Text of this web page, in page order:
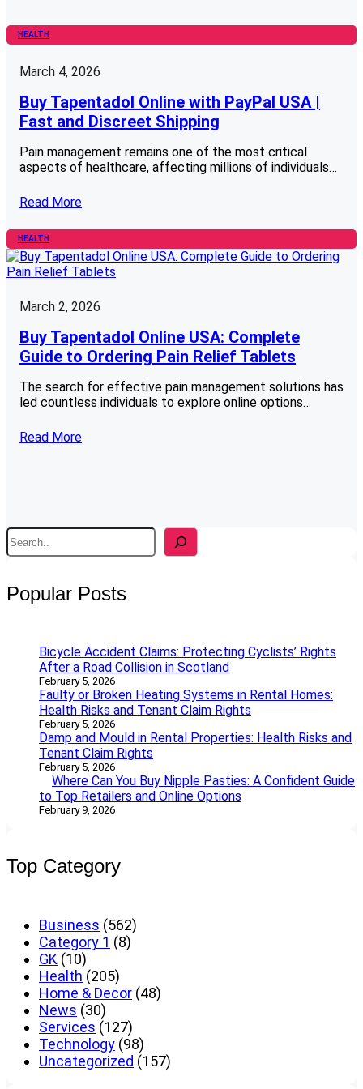
HEALTH
March 4, 2026
Buy Tapentadol Online with PayPal USA |
Fast and Discreet Shipping
Pain management remains one of the most critical
aspects of healthcare, affecting millions of individuals…
Read More
HEALTH
March 2, 2026
Buy Tapentadol Online USA: Complete
Guide to Ordering Pain Relief Tablets
The search for effective pain management solutions has
led countless individuals to explore online options…
Read More
S
e
c
Popular Posts
Bicycle Accident Claims: Protecting Cyclists’ Rights
After a Road Collision in Scotland
February 5, 2026
Faulty or Broken Heating Systems in Rental Homes:
Health Risks and Tenant Claim Rights
February 5, 2026
Damp and Mould in Rental Properties: Health Risks and
Tenant Claim Rights
February 5, 2026
Where Can You Buy Nipple Pasties: A Confident Guide
to Top Retailers and Online Options
February 9, 2026
Top Category
Business (562)
Category 1 (8)
GK (10)
Health (205)
Home & Decor (48)
News (30)
Services (127)
Technology (98)
Uncategorized (157)